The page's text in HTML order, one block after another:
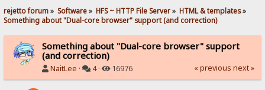
rejetto forum» Software» HFS ~ HTTP File Server» HTML & templates»
Something about "Dual-core browser" support (and correction)
Something about "Dual-core browser" support
(and correction)
NaitLee · 4 · 16976 « previous next »